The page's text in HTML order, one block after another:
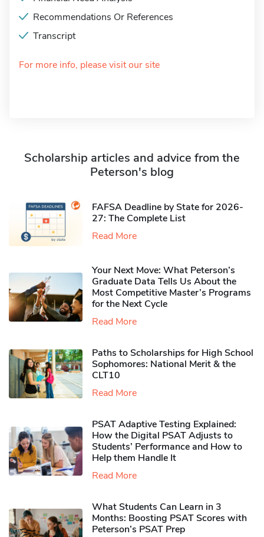
Recommendations Or References
Transcript
For more info, please visit our site
Scholarship articles and advice from the
Peterson's blog
FAFSA Deadline by State for 2026-
27: The Complete List
Read More
Your Next Move: What Peterson’s
Graduate Data Tells Us About the
Most Competitive Master’s Programs
for the Next Cycle
Read More
Paths to Scholarships for High School
Sophomores​: National Merit & the
CLT10
Read More
PSAT Adaptive Testing Explained:
How the Digital PSAT Adjusts to
Students’ Performance and How to
Help them Handle It
Read More
What Students Can Learn in 3
Months: Boosting PSAT Scores with
Peterson’s PSAT Prep